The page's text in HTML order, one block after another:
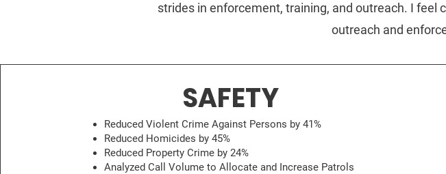
strides in enforcement, training, and outreach. I
outreach and
SAFETY
Reduced Violent Crime Against Persons by 41%
Reduced Homicides by 45%
Reduced Property Crime by 24%
Analyzed Call Volume to Allocate and Increase Patrols